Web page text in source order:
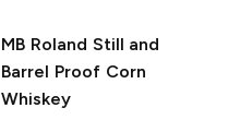
MB Roland Still and
Barrel Proof Corn
Whiskey